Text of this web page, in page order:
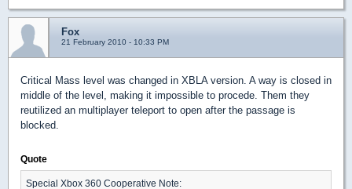
Fox
21 February 2010 - 10:33 PM
Critical Mass level was changed in XBLA version. A way is closed in
middle of the level, making it impossible to procede. Them they
reutilized an multiplayer teleport to open after the passage is
blocked.
Quote
Special Xbox 360 Cooperative Note: